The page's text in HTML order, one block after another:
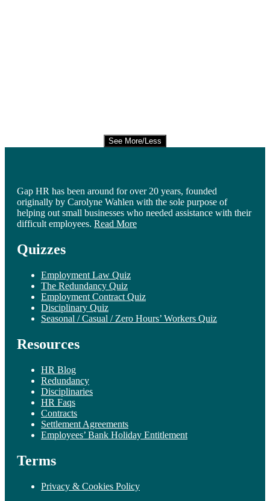
See More/Less
Gap HR has been around for over 20 years, founded
originally by Carolyne Wahlen with the sole purpose of
helping out small businesses who needed assistance with their
difficult employees. Read More
Quizzes
Employment Law Quiz
The Redundancy Quiz
Employment Contract Quiz
Disciplinary Quiz
Seasonal / Casual / Zero Hours’ Workers Quiz
Resources
HR Blog
Redundancy
Disciplinaries
HR Faqs
Contracts
Settlement Agreements
Employees’ Bank Holiday Entitlement
Terms
Privacy & Cookies Policy